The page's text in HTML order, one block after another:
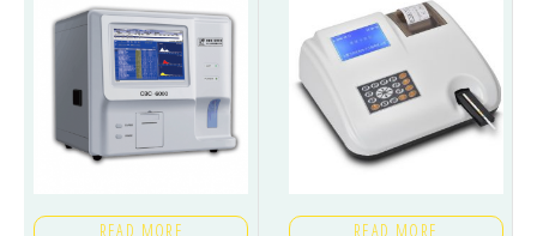
READ MORE READ MORE